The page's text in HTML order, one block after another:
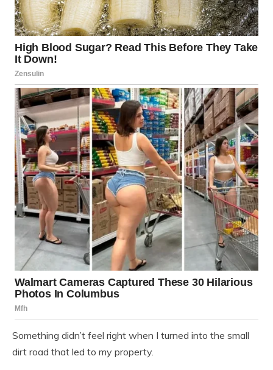
Something didn’t feel right when I turned into the small
dirt road that led to my property.